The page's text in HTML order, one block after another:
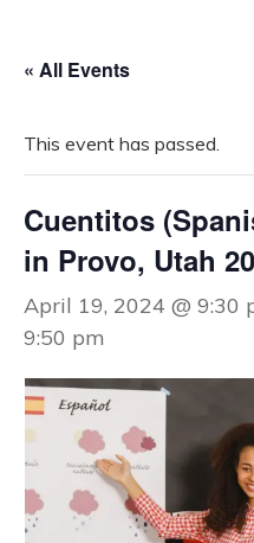
« All Events
This event has passed.
Cuentitos
in Provo, Utah
April 19, 2024 @ 9:30
9:50 pm